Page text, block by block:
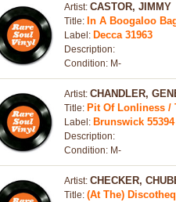
Artist: CASTOR, JIMMY
Title: In A Boogaloo
Label: Decca 31963
Description:
Condition: M-
Artist: CHANDLER,
Title: Pit Of Lonliness /
Label: Brunswick 55394
Description:
Condition: M-
Artist: CHECKER,
Title: (At The)